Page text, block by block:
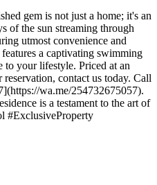
gem is not just a home; it's an
of the sun streaming through
utmost convenience and
a captivating swimming
your lifestyle. Priced at an
contact us today. Call
wa.me/254732675057).
is a testament to the art of
#ExclusiveProperty